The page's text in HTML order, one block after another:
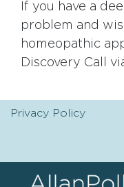
If you have a
problem and
homeopathic
Discovery Call
Privacy Policy